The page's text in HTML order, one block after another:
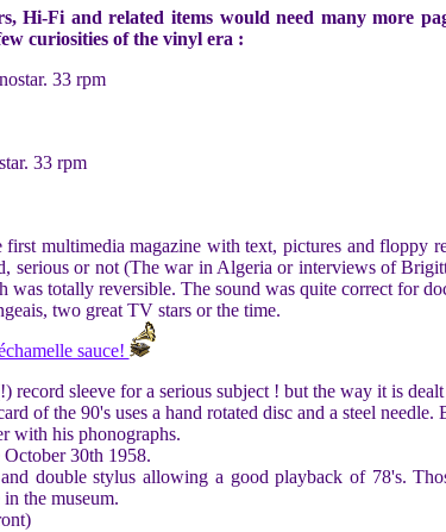
Hi-Fi and related items would need many more
curiosities of the vinyl era :
33 rpm
33 rpm
multimedia magazine with text, pictures and floppy
serious or not (The war in Algeria or interviews of
totally reversible. The sound was quite correct for
two great TV stars or the time.
sauce!
record sleeve for a serious subject ! but the way it is
of the 90's uses a hand rotated disc and a steel
with his phonographs.
30th 1958.
double stylus allowing a good playback of 78's.
the museum.